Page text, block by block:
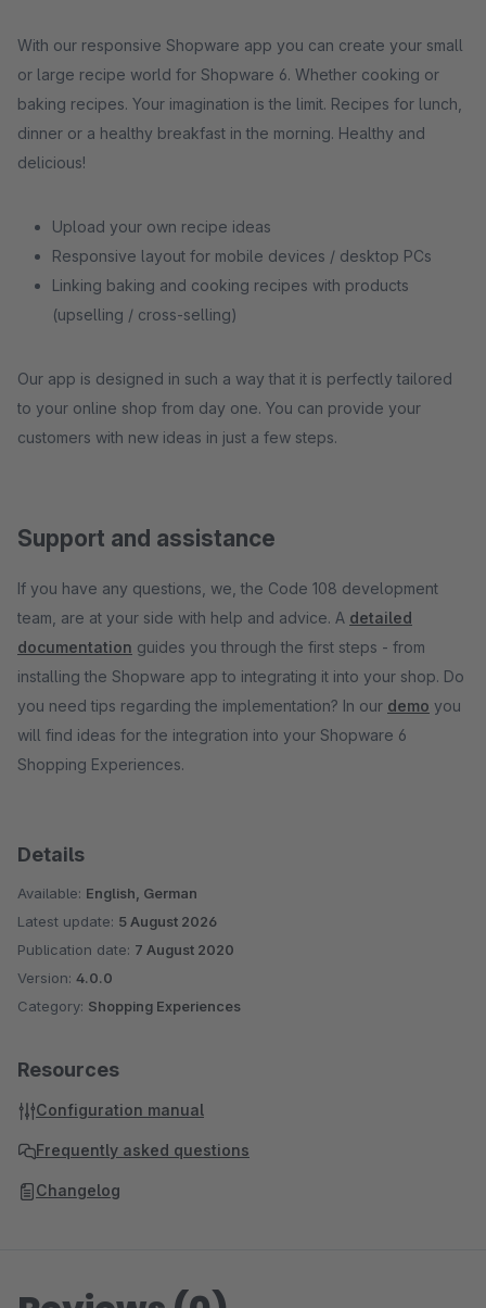
With our responsive Shopware app you can create your small
or large recipe world for Shopware 6. Whether cooking or
baking recipes. Your imagination is the limit. Recipes for lunch,
dinner or a healthy breakfast in the morning. Healthy and
delicious!
Upload your own recipe ideas
Responsive layout for mobile devices / desktop PCs
Linking baking and cooking recipes with products
(upselling / cross-selling)
Our app is designed in such a way that it is perfectly tailored
to your online shop from day one. You can provide your
customers with new ideas in just a few steps.
Support and assistance
If you have any questions, we, the Code 108 development
team, are at your side with help and advice. A detailed
documentation guides you through the first steps - from
installing the Shopware app to integrating it into your shop. Do
you need tips regarding the implementation? In our demo you
will find ideas for the integration into your Shopware 6
Shopping Experiences.
Details
Available: English, German
Latest update: 5 August 2026
Publication date: 7 August 2020
Version: 4.0.0
Category: Shopping Experiences
Resources
Configuration manual
Frequently asked questions
Changelog